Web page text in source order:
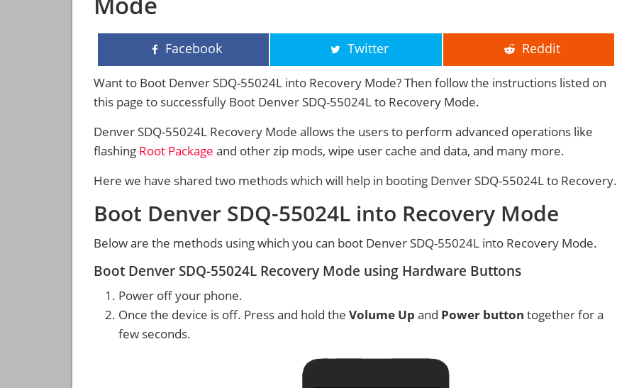
Facebook Twitter Reddit
Want to Boot Denver SDQ-55024L into Recovery Mode? Then follow the instructions listed on
this page to successfully Boot Denver SDQ-55024L to Recovery Mode.
Denver SDQ-55024L Recovery Mode allows the users to perform advanced operations like
flashing Root Package and other zip mods, wipe user cache and data, and many more.
Here we have shared two methods which will help in booting Denver SDQ-55024L to Recovery.
Boot Denver SDQ-55024L into Recovery Mode
Below are the methods using which you can boot Denver SDQ-55024L into Recovery Mode.
Boot Denver SDQ-55024L Recovery Mode using Hardware Buttons
Power off your phone.
Once the device is off. Press and hold the Volume Up and Power button together for a
few seconds.